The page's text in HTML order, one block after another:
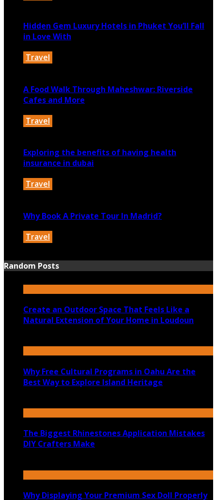
Hidden Gem Luxury Hotels in Phuket You’ll Fall
in Love With
Travel
A Food Walk Through Maheshwar: Riverside
Cafes and More
Travel
Exploring the benefits of having health
insurance in dubai
Travel
Why Book A Private Tour In Madrid?
Travel
Random Posts
Create an Outdoor Space That Feels Like a
Natural Extension of Your Home in Loudoun
Why Free Cultural Programs in Oahu Are the
Best Way to Explore Island Heritage
The Biggest Rhinestones Application Mistakes
DIY Crafters Make
Why Displaying Your Premium Sex Doll Properly